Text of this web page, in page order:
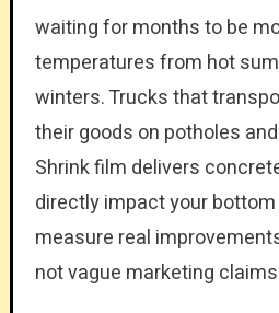
waiting for months to be
temperatures from hot
winters. Trucks that
their goods on potholes
Shrink film delivers
directly impact your bottom
measure real
not vague marketing